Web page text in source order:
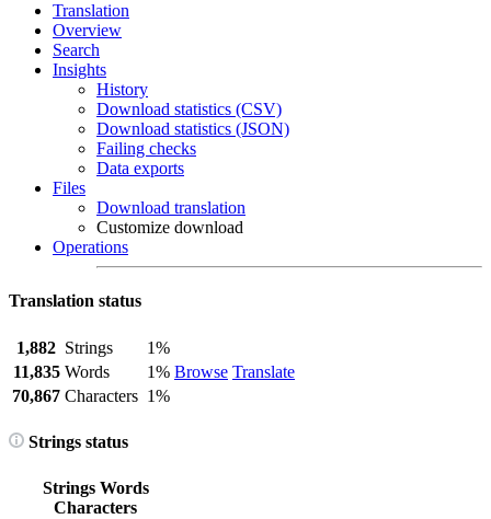
Translation
Overview
Search
Insights
History
Download statistics (CSV)
Download statistics (JSON)
Failing checks
Data exports
Files
Download translation
Customize download
Operations
Translation status
1,882 Strings
1%
Browse Translate
11,835 Words
1%
70,867 Characters 1%
Strings status
Strings Words
Characters